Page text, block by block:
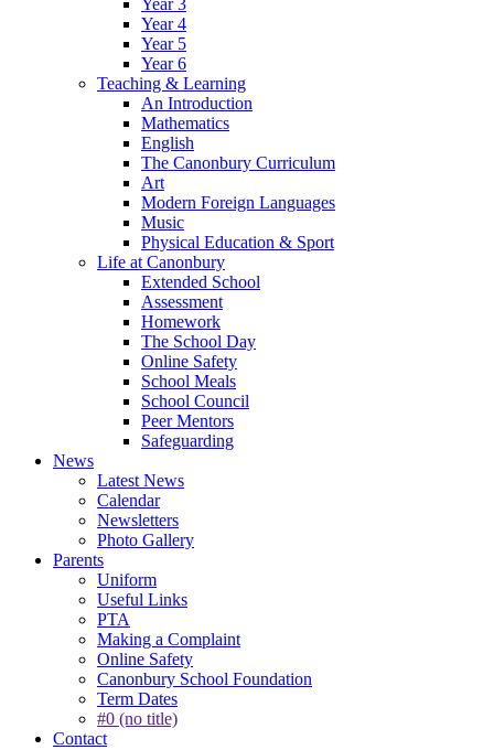
Year 3
Year 4
Year 5
Year 6
Teaching & Learning
An Introduction
Mathematics
English
The Canonbury Curriculum
Art
Modern Foreign Languages
Music
Physical Education & Sport
Life at Canonbury
Extended School
Assessment
Homework
The School Day
Online Safety
School Meals
School Council
Peer Mentors
Safeguarding
News
Latest News
Calendar
Newsletters
Photo Gallery
Parents
Uniform
Useful Links
PTA
Making a Complaint
Online Safety
Canonbury School Foundation
Term Dates
#0 (no title)
Contact